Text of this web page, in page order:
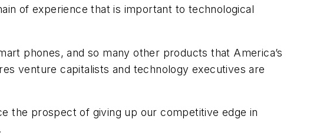
of experience that is important to technological
phones, and so many other products that America’s
venture capitalists and technology executives are
the prospect of giving up our competitive edge in